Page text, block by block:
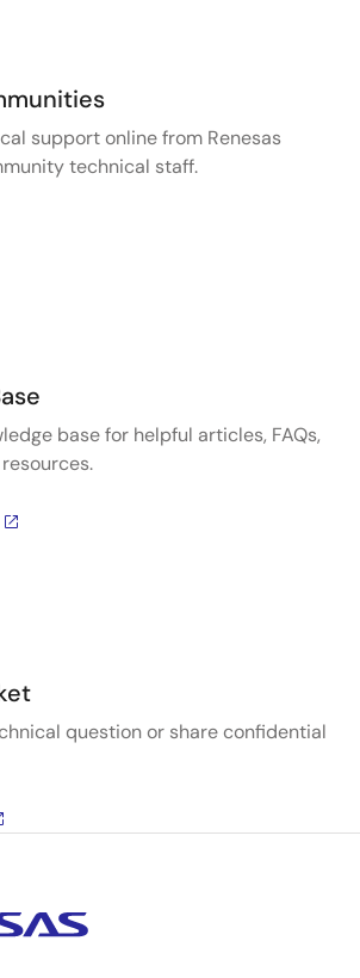
support online from Renesas
technical staff.
base for helpful articles, FAQs,
question or share confidential